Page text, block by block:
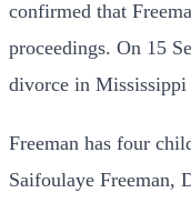
confirmed that
proceedings. On 15
divorce in Mississippi
Freeman has four
Saifoulaye Freeman,